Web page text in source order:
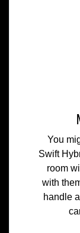
You
Swift
room
with
handle